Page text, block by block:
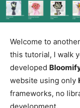
Welcome to
this tutorial, I walk
developed
website using only
frameworks, no
development.